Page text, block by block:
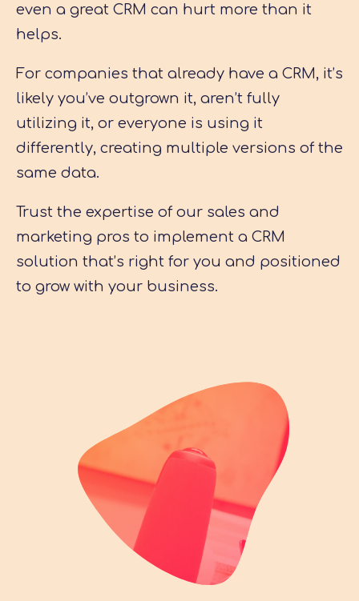
even a great CRM can hurt more than it
helps.
For companies that already have a CRM, it’s
likely you’ve outgrown it, aren’t fully
utilizing it, or everyone is using it
differently, creating multiple versions of the
same data.
Trust the expertise of our sales and
marketing pros to implement a CRM
solution that’s right for you and positioned
to grow with your business.